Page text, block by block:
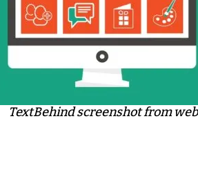
TextBehind screenshot from